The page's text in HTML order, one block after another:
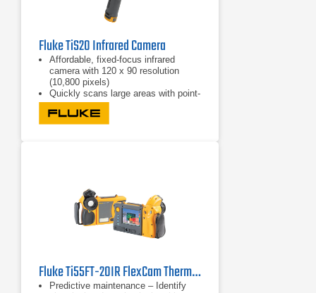
Fluke TiS20 Infrared Camera
Affordable, fixed-focus infrared
camera with 120 x 90 resolution
(10,800 pixels)
Quickly scans large areas with point-
and-shoot simplicity
Offers three presets of IR-Fusion
with AutoBlend to help find problems
Fluke Ti55FT-20IR FlexCam Thermal Imager -20 to 600°C (-4 to 1112 °F)
Predictive maintenance – Identify